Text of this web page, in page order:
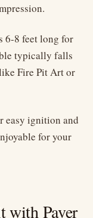
6-8 feet long for
typically falls
Fire Pit Art or
easy ignition and
for your
with Paver